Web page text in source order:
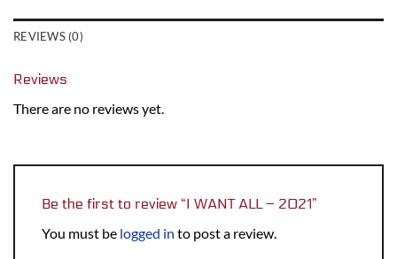
REVIEWS (0)
Reviews
There are no reviews yet.
Be the first to review “I WANT ALL – 2021”
You must be logged in to post a review.